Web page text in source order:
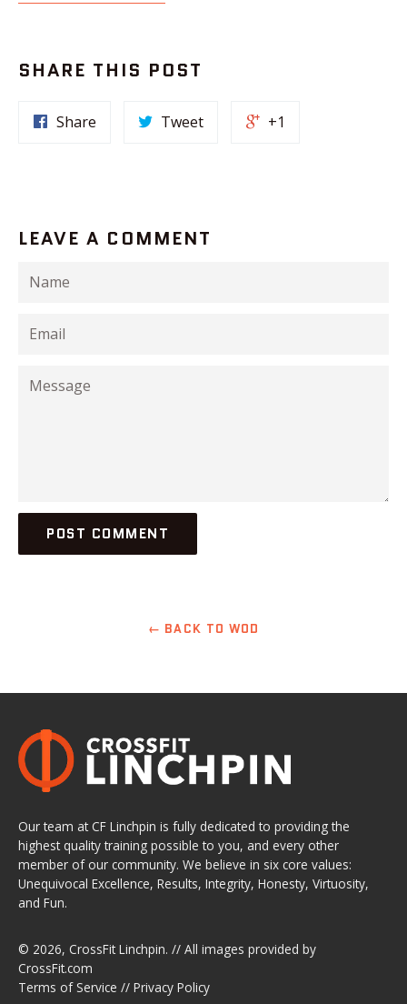
SHARE THIS POST
Share Tweet +1
LEAVE A COMMENT
Name
Email
Message
← BACK TO WOD
Our team at CF Linchpin is fully dedicated to providing the
highest quality training possible to you, and every other
member of our community. We believe in six core values:
Unequivocal Excellence, Results, Integrity, Honesty, Virtuosity,
and Fun.
© 2026, CrossFit Linchpin. // All images provided by
CrossFit.com
Terms of Service // Privacy Policy